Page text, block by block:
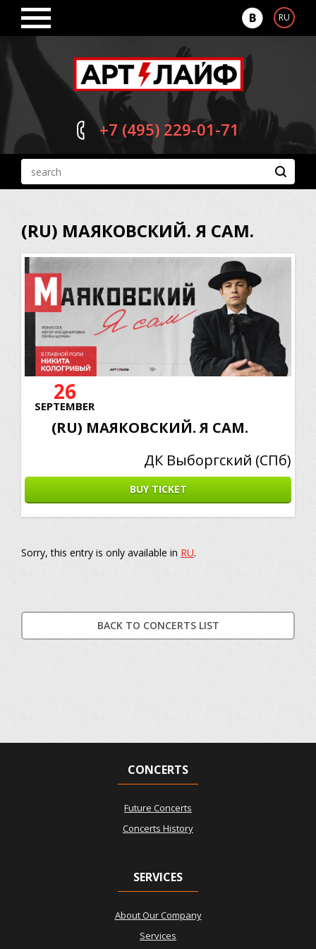
RU
+7 (495) 229-01-71
(RU) МАЯКОВСКИЙ. Я САМ.
26
SEPTEMBER
(RU) МАЯКОВСКИЙ. Я САМ.
ДК Выборгский (СПб)
BUY TICKET
Sorry, this entry is only available in RU.
BACK TO CONCERTS LIST
CONCERTS
Future Concerts
Concerts History
SERVICES
About Our Company
Services